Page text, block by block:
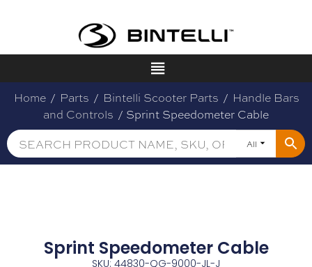
Home / Parts / Bintelli Scooter Parts / Handle Bars
and Controls / Sprint Speedometer Cable
All
Sprint Speedometer Cable
SKU: 44830-QG-9000-JL-J